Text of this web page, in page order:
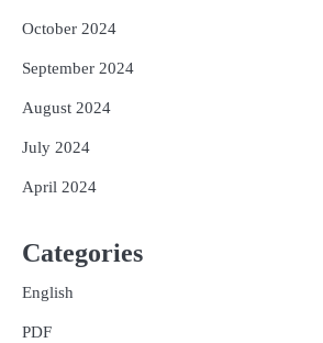
October 2024
September 2024
August 2024
July 2024
April 2024
Categories
English
PDF